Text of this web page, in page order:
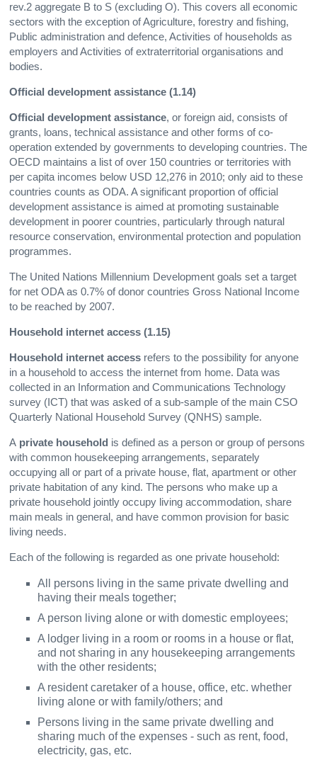
rev.2 aggregate B to S (excluding O). This covers all economic
sectors with the exception of Agriculture, forestry and fishing,
Public administration and defence, Activities of households as
employers and Activities of extraterritorial organisations and
bodies.
Official development assistance (1.14)
Official development assistance, or foreign aid, consists of
grants, loans, technical assistance and other forms of co-
operation extended by governments to developing countries. The
OECD maintains a list of over 150 countries or territories with
per capita incomes below USD 12,276 in 2010; only aid to these
countries counts as ODA. A significant proportion of official
development assistance is aimed at promoting sustainable
development in poorer countries, particularly through natural
resource conservation, environmental protection and population
programmes.
The United Nations Millennium Development goals set a target
for net ODA as 0.7% of donor countries Gross National Income
to be reached by 2007.
Household internet access (1.15)
Household internet access refers to the possibility for anyone
in a household to access the internet from home. Data was
collected in an Information and Communications Technology
survey (ICT) that was asked of a sub-sample of the main CSO
Quarterly National Household Survey (QNHS) sample.
A private household is defined as a person or group of persons
with common housekeeping arrangements, separately
occupying all or part of a private house, flat, apartment or other
private habitation of any kind. The persons who make up a
private household jointly occupy living accommodation, share
main meals in general, and have common provision for basic
living needs.
Each of the following is regarded as one private household:
All persons living in the same private dwelling and
having their meals together;
A person living alone or with domestic employees;
A lodger living in a room or rooms in a house or flat,
and not sharing in any housekeeping arrangements
with the other residents;
A resident caretaker of a house, office, etc. whether
living alone or with family/others; and
Persons living in the same private dwelling and
sharing much of the expenses - such as rent, food,
electricity, gas, etc.